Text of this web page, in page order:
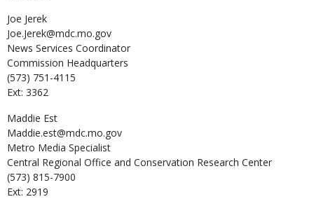
Joe Jerek
Joe.Jerek@mdc.mo.gov
News Services Coordinator
Commission Headquarters
(573) 751-4115
Ext: 3362
Maddie Est
Maddie.est@mdc.mo.gov
Metro Media Specialist
Central Regional Office and Conservation Research Center
(573) 815-7900
Ext: 2919